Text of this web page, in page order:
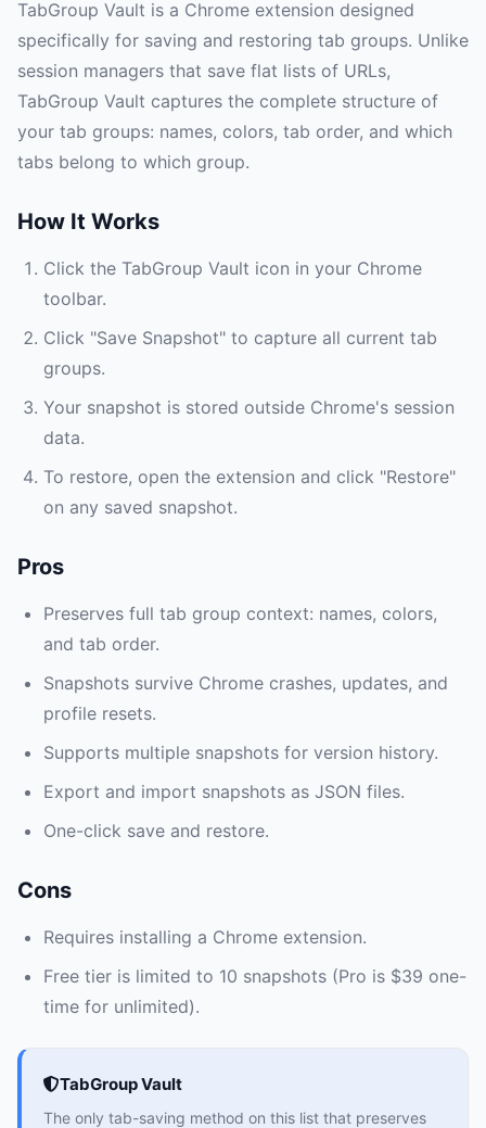
TabGroup Vault is a Chrome extension designed
specifically for saving and restoring tab groups. Unlike
session managers that save flat lists of URLs,
TabGroup Vault captures the complete structure of
your tab groups: names, colors, tab order, and which
tabs belong to which group.
How It Works
Click the TabGroup Vault icon in your Chrome
toolbar.
Click "Save Snapshot" to capture all current tab
groups.
Your snapshot is stored outside Chrome's session
data.
To restore, open the extension and click "Restore"
on any saved snapshot.
Pros
Preserves full tab group context: names, colors,
and tab order.
Snapshots survive Chrome crashes, updates, and
profile resets.
Supports multiple snapshots for version history.
Export and import snapshots as JSON files.
One-click save and restore.
Cons
Requires installing a Chrome extension.
Free tier is limited to 10 snapshots (Pro is $39 one-
time for unlimited).
TabGroup Vault
The only tab-saving method on this list that preserves